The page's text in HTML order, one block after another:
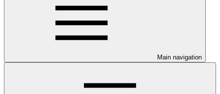
Main navigation